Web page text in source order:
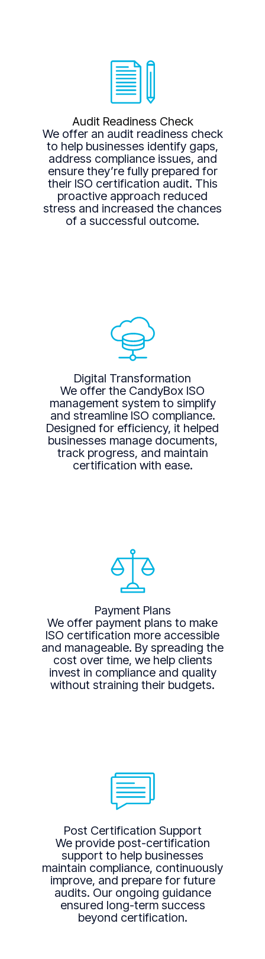
Audit Readiness Check
We offer an audit readiness check
to help businesses identify gaps,
address compliance issues, and
ensure they’re fully prepared for
their ISO certification audit. This
proactive approach reduced
stress and increased the chances
of a successful outcome.
Digital Transformation
We offer the CandyBox ISO
management system to simplify
and streamline ISO compliance.
Designed for efficiency, it helped
businesses manage documents,
track progress, and maintain
certification with ease.
Payment Plans
We offer payment plans to make
ISO certification more accessible
and manageable. By spreading the
cost over time, we help clients
invest in compliance and quality
without straining their budgets.
Post Certification Support
We provide post-certification
support to help businesses
maintain compliance, continuously
improve, and prepare for future
audits. Our ongoing guidance
ensured long-term success
beyond certification.